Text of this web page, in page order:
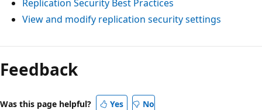
Replication Security Best Practices
View and modify replication security settings
Feedback
Was this page helpful? Yes No